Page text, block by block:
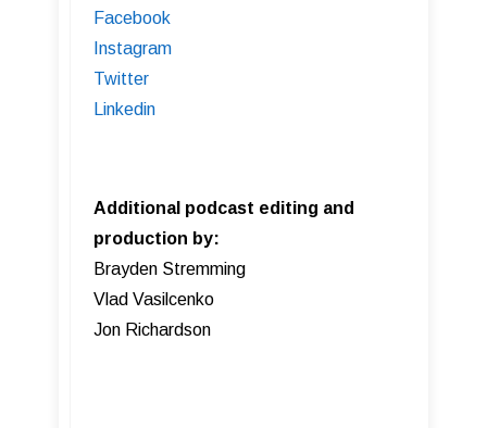
Facebook
Instagram
Twitter
Linkedin
Additional podcast editing and
production by:
Brayden Stremming
Vlad Vasilcenko
Jon Richardson